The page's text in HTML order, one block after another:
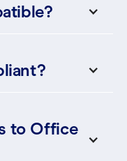
to Office